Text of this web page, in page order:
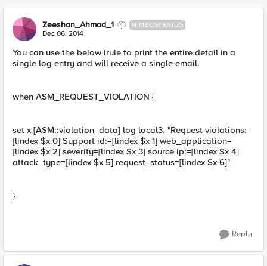
Zeeshan_Ahmad_1 NIMBOSTRATUS
Dec 06, 2014
You can use the below irule to print the entire detail in a
single log entry and will receive a single email.
when ASM_REQUEST_VIOLATION {
set x [ASM::violation_data] log local3. "Request violations:=
[lindex $x 0] Support id:=[lindex $x 1] web_application=
[lindex $x 2] severity=[lindex $x 3] source ip:=[lindex $x 4]
attack_type=[lindex $x 5] request_status=[lindex $x 6]"
}
Reply